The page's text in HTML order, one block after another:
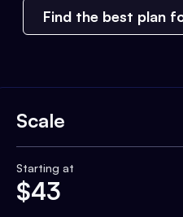
Find the best plan
Scale
Starting at
$43